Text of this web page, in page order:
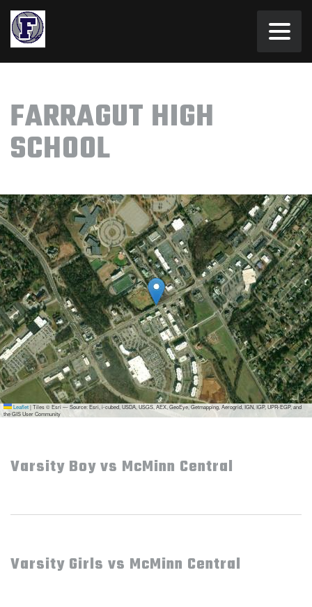
FARRAGUT HIGH
SCHOOL
Leaflet|Tiles © Esri — Source: Esri, i-cubed, USDA, USGS, AEX, GeoEye, Getmapping, Aerogrid, IGN, IGP, UPR-EGP, and
the GIS User Community
Varsity Boy vs McMinn Central
Varsity Girls vs McMinn Central